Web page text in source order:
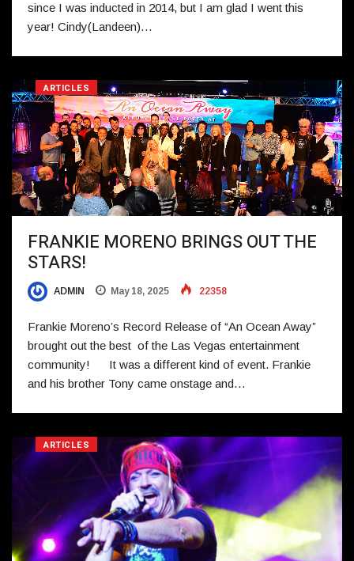
since I was inducted in 2014, but I am glad I went this
year! Cindy(Landeen)…
ARTICLES
FRANKIE MORENO BRINGS OUT THE
STARS!
ADMIN May 18, 2025 22358
Frankie Moreno’s Record Release of “An Ocean Away”
brought out the best of the Las Vegas entertainment
community! It was a different kind of event. Frankie
and his brother Tony came onstage and…
ARTICLES